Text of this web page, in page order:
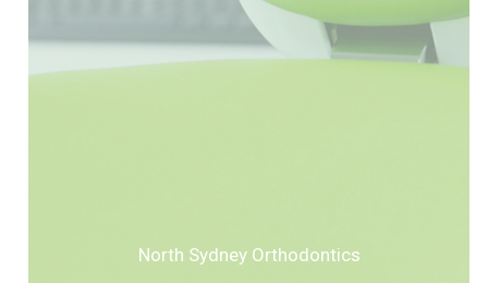
North Sydney Orthodontics